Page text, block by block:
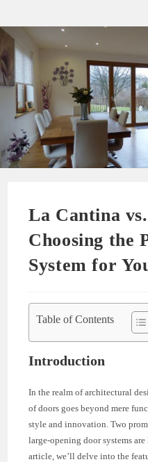
La Cantina
Choosing the
System for
Table of Contents
Introduction
In the realm of architectural
of doors goes beyond mere
style and innovation. Two
large-opening door systems
article, we’ll delve into the